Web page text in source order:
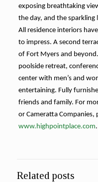
exposing breathtaking
the day, and the
All residence interiors
to impress. A second
of Fort Myers and
poolside retreat,
center with men’s and
entertaining. Fully
friends and family. For
or Cameratta Companies,
www.highpointplace.com.
to
Related posts